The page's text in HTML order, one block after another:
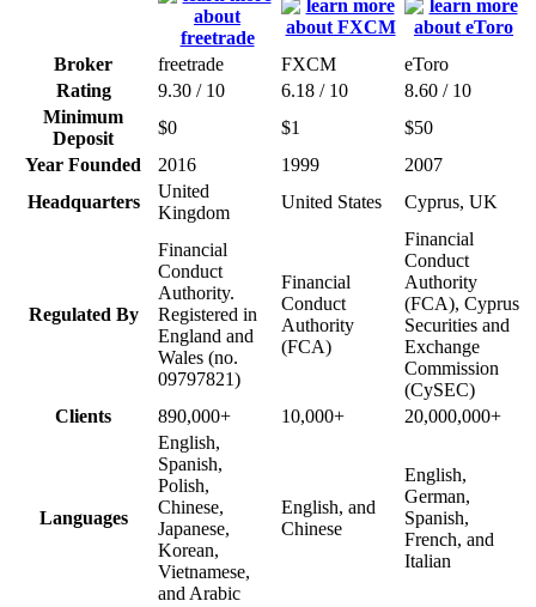
Broker freetrade FXCM
eToro
Rating
9.30 / 10 6.18 / 10
8.60 / 10
Minimum
Deposit
$0 $1
$50
Year Founded
2016 1999
2007
Headquarters
United
Kingdom
United States Cyprus, UK
Regulated By
Financial
Conduct
Authority.
Registered in
England and
Wales (no.
09797821)
Financial
Conduct
Authority
(FCA)
Financial
Conduct
Authority
(FCA), Cyprus
Securities and
Exchange
Commission
(CySEC)
Clients
890,000+ 10,000+ 20,000,000+
Languages
English,
Spanish,
Polish,
Chinese,
Japanese,
Korean,
Vietnamese,
and Arabic
English, and
Chinese
English,
German,
Spanish,
French, and
Italian